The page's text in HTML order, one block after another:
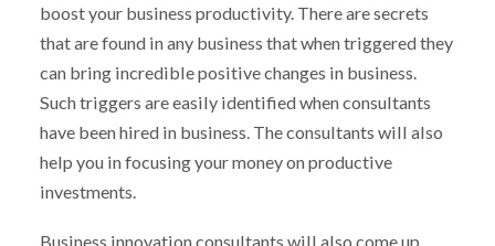
boost your business productivity. There are secrets
that are found in any business that when triggered they
can bring incredible positive changes in business.
Such triggers are easily identified when consultants
have been hired in business. The consultants will also
help you in focusing your money on productive
investments.
Business innovation consultants will also come up